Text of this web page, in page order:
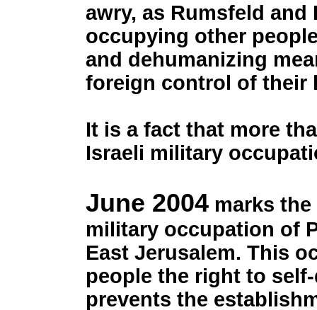
awry, as Rumsfeld and
occupying other
and dehumanizing
foreign control of their
It is a fact that more
Israeli military
June 2004 marks the
military occupation of
East Jerusalem. This
people the right to
prevents the